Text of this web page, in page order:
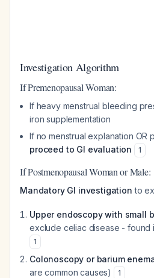
Investigation Algorithm
If Premenopausal Woman:
If heavy menstrual bleeding
iron supplementation
If no menstrual explanation OR
proceed to GI evaluation
1
If Postmenopausal Woman or Male:
Mandatory GI investigation to
Upper endoscopy with small
exclude celiac disease - found
1
Colonoscopy or barium
are common causes)
1